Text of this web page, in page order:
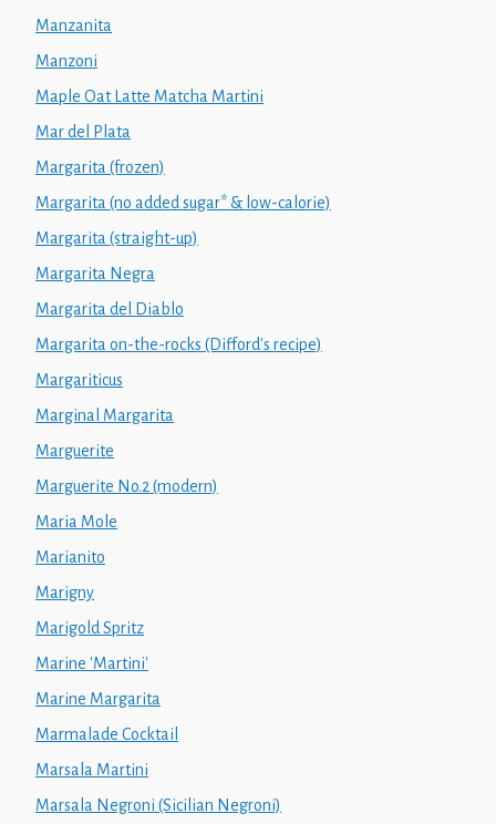
Manzanita
Manzoni
Maple Oat Latte Matcha Martini
Mar del Plata
Margarita (frozen)
Margarita (no added sugar* & low-calorie)
Margarita (straight-up)
Margarita Negra
Margarita del Diablo
Margarita on-the-rocks (Difford's recipe)
Margariticus
Marginal Margarita
Marguerite
Marguerite No.2 (modern)
Maria Mole
Marianito
Marigny
Marigold Spritz
Marine 'Martini'
Marine Margarita
Marmalade Cocktail
Marsala Martini
Marsala Negroni (Sicilian Negroni)